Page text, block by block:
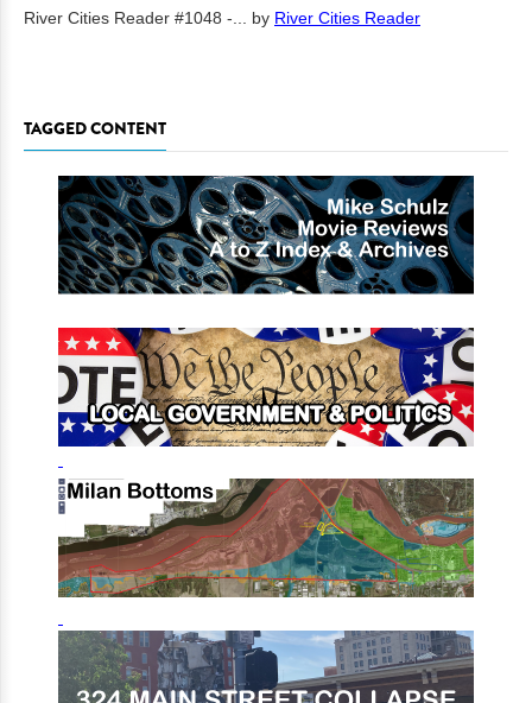
River Cities Reader #1048 -... by River Cities Reader
TAGGED CONTENT